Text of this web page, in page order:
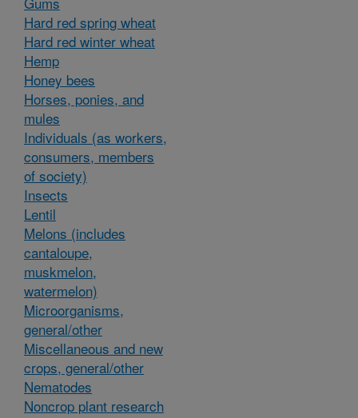
Hard red spring wheat
Hard red winter wheat
Hemp
Honey bees
Horses, ponies, and
mules
Individuals (as workers,
consumers, members
of society)
Insects
Lentil
Melons (includes
cantaloupe,
muskmelon,
watermelon)
Microorganisms,
general/other
Miscellaneous and new
crops, general/other
Nematodes
Noncrop plant research